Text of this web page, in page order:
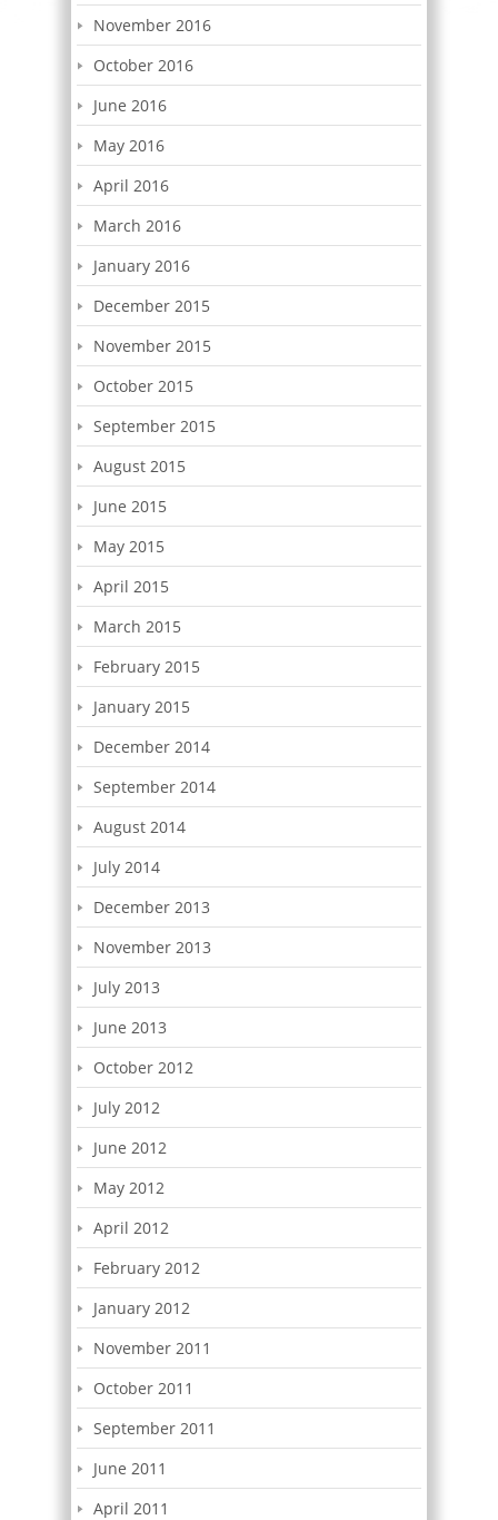
November 2016
October 2016
June 2016
May 2016
April 2016
March 2016
January 2016
December 2015
November 2015
October 2015
September 2015
August 2015
June 2015
May 2015
April 2015
March 2015
February 2015
January 2015
December 2014
September 2014
August 2014
July 2014
December 2013
November 2013
July 2013
June 2013
October 2012
July 2012
June 2012
May 2012
April 2012
February 2012
January 2012
November 2011
October 2011
September 2011
June 2011
April 2011